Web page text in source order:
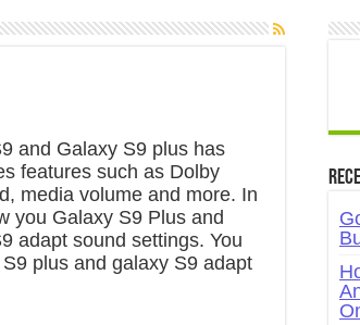
15 Methods That Actually Work
in 2026 (Move to iOS +
Android in 2026 (All Methods)
and Galaxy S9 plus has
features such as Dolby
media volume and more. In
you Galaxy S9 Plus and
adapt sound settings. You
plus and galaxy S9 adapt